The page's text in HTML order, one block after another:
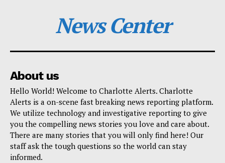
News Center
About us
Hello World! Welcome to Charlotte Alerts. Charlotte
Alerts is a on-scene fast breaking news reporting platform.
We utilize technology and investigative reporting to give
you the compelling news stories you love and care about.
There are many stories that you will only find here! Our
staff ask the tough questions so the world can stay
informed.